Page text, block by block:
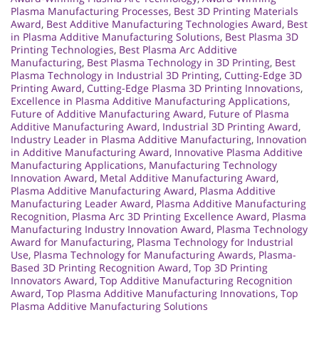
Plasma Manufacturing Processes, Best 3D Printing Materials
Award, Best Additive Manufacturing Technologies Award, Best
in Plasma Additive Manufacturing Solutions, Best Plasma 3D
Printing Technologies, Best Plasma Arc Additive
Manufacturing, Best Plasma Technology in 3D Printing, Best
Plasma Technology in Industrial 3D Printing, Cutting-Edge 3D
Printing Award, Cutting-Edge Plasma 3D Printing Innovations,
Excellence in Plasma Additive Manufacturing Applications,
Future of Additive Manufacturing Award, Future of Plasma
Additive Manufacturing Award, Industrial 3D Printing Award,
Industry Leader in Plasma Additive Manufacturing, Innovation
in Additive Manufacturing Award, Innovative Plasma Additive
Manufacturing Applications, Manufacturing Technology
Innovation Award, Metal Additive Manufacturing Award,
Plasma Additive Manufacturing Award, Plasma Additive
Manufacturing Leader Award, Plasma Additive Manufacturing
Recognition, Plasma Arc 3D Printing Excellence Award, Plasma
Manufacturing Industry Innovation Award, Plasma Technology
Award for Manufacturing, Plasma Technology for Industrial
Use, Plasma Technology for Manufacturing Awards, Plasma-
Based 3D Printing Recognition Award, Top 3D Printing
Innovators Award, Top Additive Manufacturing Recognition
Award, Top Plasma Additive Manufacturing Innovations, Top
Plasma Additive Manufacturing Solutions